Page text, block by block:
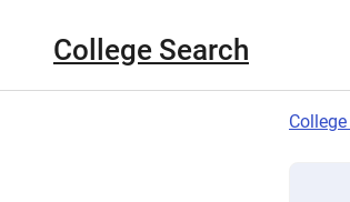
College Search